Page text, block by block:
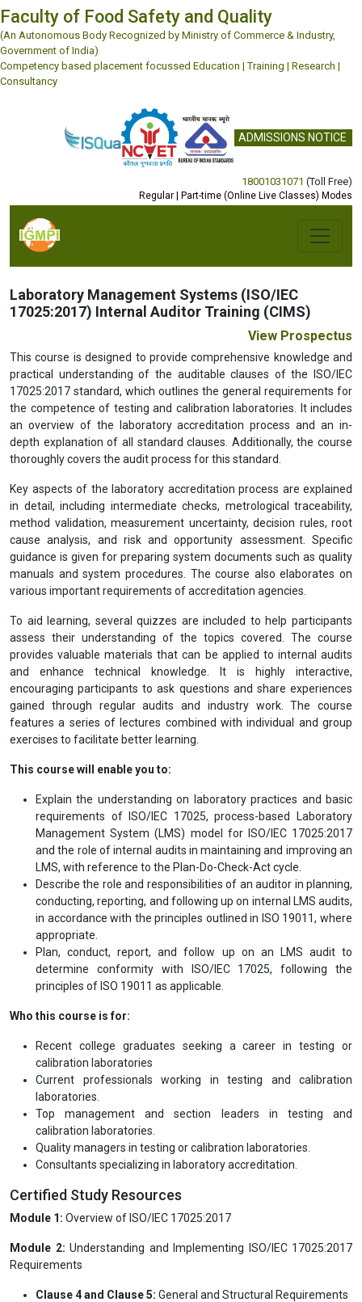
Faculty of Food Safety and Quality
(An Autonomous Body Recognized by Ministry of Commerce & Industry,
Government of India)
Competency based placement focussed Education | Training | Research |
Consultancy
ADMISSIONS NOTICE
18001031071 (Toll Free)
Regular | Part-time (Online Live Classes) Modes
Previous
Laboratory Management Systems (ISO/IEC
17025:2017) Internal Auditor Training (CIMS)
View Prospectus
This course is designed to provide comprehensive knowledge and
practical understanding of the auditable clauses of the ISO/IEC
17025:2017 standard, which outlines the general requirements for
the competence of testing and calibration laboratories. It includes
an overview of the laboratory accreditation process and an in-
depth explanation of all standard clauses. Additionally, the course
thoroughly covers the audit process for this standard.
Key aspects of the laboratory accreditation process are explained
in detail, including intermediate checks, metrological traceability,
method validation, measurement uncertainty, decision rules, root
cause analysis, and risk and opportunity assessment. Specific
guidance is given for preparing system documents such as quality
manuals and system procedures. The course also elaborates on
various important requirements of accreditation agencies.
To aid learning, several quizzes are included to help participants
assess their understanding of the topics covered. The course
and enhance technical knowledge. It is highly interactive,
encouraging participants to ask questions and share experiences
gained through regular audits and industry work. The course
features a series of lectures combined with individual and group
exercises to facilitate better learning.
This course will enable you to:
Explain the understanding on laboratory practices and basic
requirements of ISO/IEC 17025, process-based Laboratory
Management System (LMS) model for ISO/IEC 17025:2017
and the role of internal audits in maintaining and improving an
LMS, with reference to the Plan-Do-Check-Act cycle.
Describe the role and responsibilities of an auditor in planning,
in accordance with the principles outlined in ISO 19011, where
appropriate.
Plan, conduct, report, and follow up on an LMS audit to
determine conformity with ISO/IEC 17025, following the
principles of ISO 19011 as applicable.
Who this course is for:
Recent college graduates seeking a career in testing or
calibration laboratories
laboratories.
Top management and section leaders in testing and
calibration laboratories.
Consultants specializing in laboratory accreditation.